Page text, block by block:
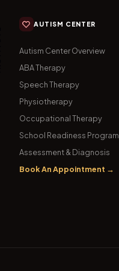
AUTISM CENTER
Autism Center Overview
ABA Therapy
Speech Therapy
Physiotherapy
Occupational Therapy
School Readiness Program
Assessment & Diagnosis
Book An Appointment →